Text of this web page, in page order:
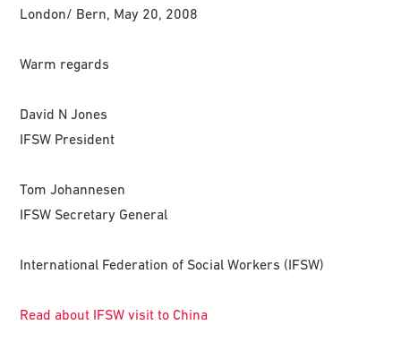
London/ Bern, May 20, 2008
Warm regards
David N Jones
IFSW President
Tom Johannesen
IFSW Secretary General
International Federation of Social Workers (IFSW)
Read about IFSW visit to China